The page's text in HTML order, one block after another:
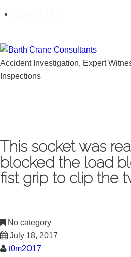
Accident Investigation, Expert
Inspections
This socket was
blocked the load
fist grip to clip the
No category
July 18, 2017
t0m2O17